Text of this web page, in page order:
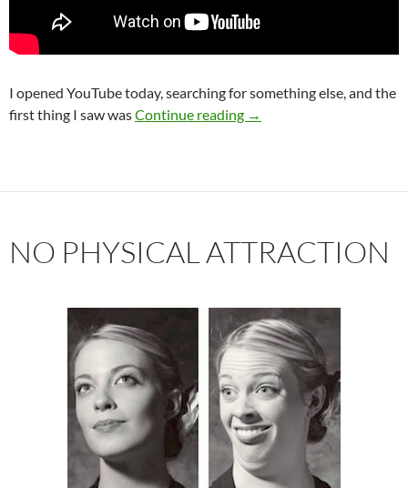
I opened YouTube today, searching for something else, and the
first thing I saw wasContinue reading Why You Will Marry the
→
NO PHYSICAL ATTRACTION